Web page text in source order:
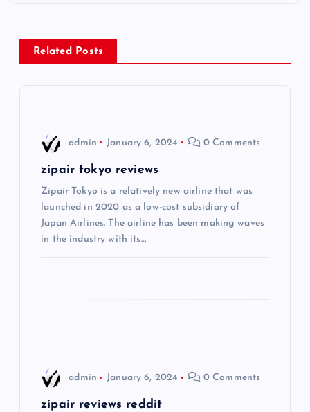
n
a
Related Posts
admin January 6, 2024 0 Comments
zipair tokyo reviews
Zipair Tokyo is a relatively new airline that was
launched in 2020 as a low-cost subsidiary of
Japan Airlines. The airline has been making waves
in the industry with its…
admin January 6, 2024 0 Comments
zipair reviews reddit